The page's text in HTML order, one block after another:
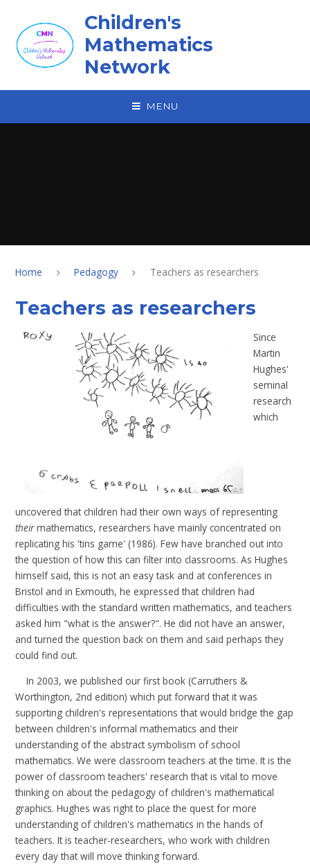
Children's
Mathematics
Network
MENU
Home Pedagogy Teachers as researchers
Teachers as researchers
Since
Martin
Hughes'
seminal
research
which
uncovered that children had their own ways of representing
theirmathematics, researchers have mainly concentrated on
replicating his 'tins game' (1986). Few have branched out into
the question of how this can filter into classrooms. As Hughes
himself said, this is not an easy task and at conferences in
Bristol and in Exmouth, he expressed that children had
difficulties with the standard written mathematics, and teachers
asked him "what is the answer?". He did not have an answer,
and turned the question back on them and said perhaps they
could find out.
In 2003, we published our first book (Carruthers &
Worthington, 2nd edition) which put forward that it was
supporting children's representations that would bridge the gap
between children's informal mathematics and their
understanding of the abstract symbolism of school
mathematics. We were classroom teachers at the time. It is the
power of classroom teachers' research that is vital to move
thinking on about the pedagogy of children's mathematical
graphics. Hughes was right to place the quest for more
understanding of children's mathematics in the hands of
teachers. It is teacher-researchers, who work with children
every day that will move thinking forward.